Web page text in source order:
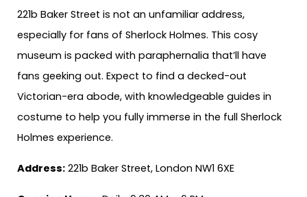
221b Baker Street is not an unfamiliar address,
especially for fans of Sherlock Holmes. This cosy
museum is packed with paraphernalia that’ll have
fans geeking out. Expect to find a decked-out
Victorian-era abode, with knowledgeable guides in
costume to help you fully immerse in the full Sherlock
Holmes experience.
Address: 221b Baker Street, London NW1 6XE